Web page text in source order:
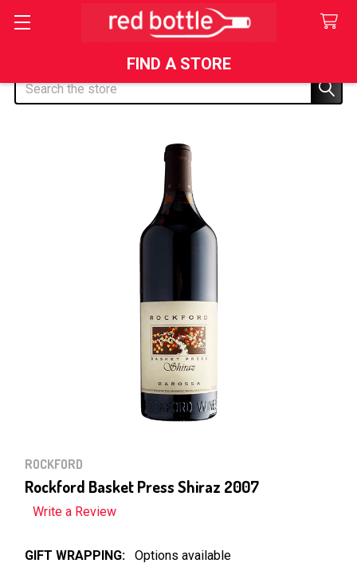
FIND A STORE
Search
ROCKFORD
Rockford Basket Press Shiraz 2007
Write a Review
GIFT WRAPPING: Options available